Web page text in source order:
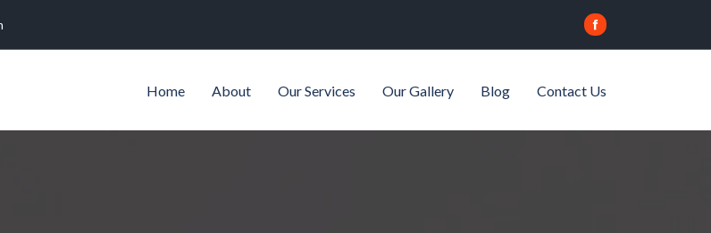
Home About Our Services Our Gallery Blog Contact Us